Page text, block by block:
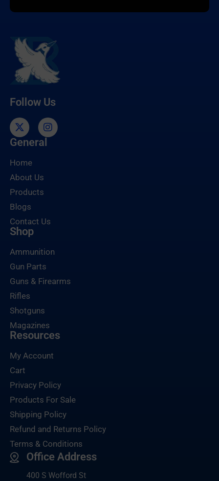
Follow Us
General
Home
About Us
Products
Blogs
Contact Us
Shop
Ammunition
Gun Parts
Guns & Firearms
Rifles
Shotguns
Magazines
Resources
My Account
Cart
Privacy Policy
Products For Sale
Shipping Policy
Refund and Returns Policy
Terms & Conditions
Office Address
400 S Wofford St